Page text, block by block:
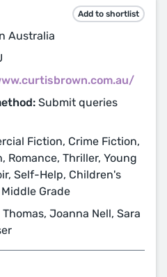
Add to shortlist
Australia
Submit queries
Fiction, Crime Fiction,
Romance, Thriller, Young
Self-Help, Children's
Grade
Joanna Nell, Sara